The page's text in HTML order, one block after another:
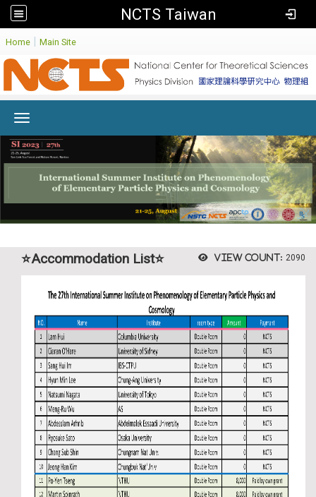
NCTS Taiwan
Home | Main Site
View count: 2090
⭐Accommodation List⭐